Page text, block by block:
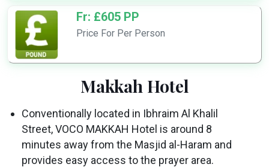
Fr: £605 PP
Price For Per Person
Makkah Hotel
Conventionally located in Ibhraim Al Khalil
Street, VOCO MAKKAH Hotel is around 8
minutes away from the Masjid al-Haram and
provides easy access to the prayer area.